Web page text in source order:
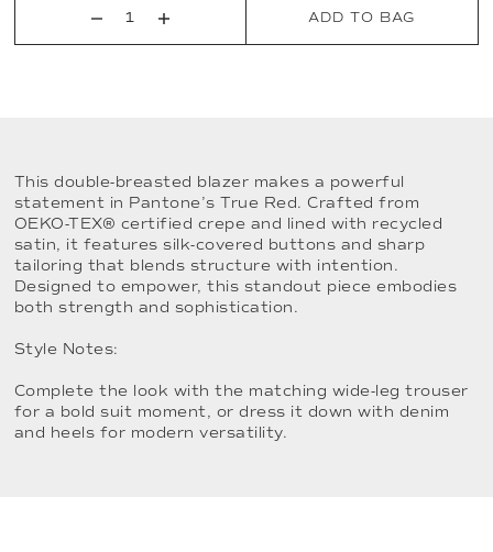
ADD TO BAG
This double-breasted blazer makes a powerful
statement in Pantone’s True Red. Crafted from
OEKO-TEX® certified crepe and lined with recycled
satin, it features silk-covered buttons and sharp
tailoring that blends structure with intention.
Designed to empower, this standout piece embodies
both strength and sophistication.
Style Notes:
Complete the look with the matching wide-leg trouser
for a bold suit moment, or dress it down with denim
and heels for modern versatility.